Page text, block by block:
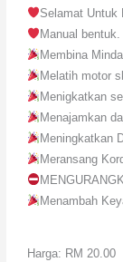
Selamat Untuk
Manual bentuk.
Membina
Melatih motor
Menigkatkan
Menajamkan
Meningkatkan
Meransang
Menambah
Harga: RM 20.00